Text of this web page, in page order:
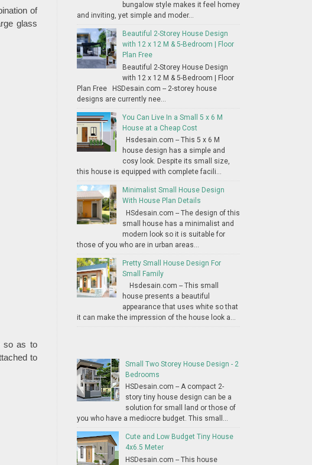
of
glass
so as to
to
bungalow style makes it feel homey
and inviting, yet simple and moder...
Beautiful 2-Storey House Design
with 12 x 12 M & 5-Bedroom | Floor
Plan Free
Beautiful 2-Storey House Design
with 12 x 12 M & 5-Bedroom | Floor
Plan Free HSDesain.com -- 2-storey house
designs are currently nee...
You Can Live In a Small 5 x 6 M
House at a Cheap Cost
Hsdesain.com -- This 5 x 6 M
house design has a simple and
cosy look. Despite its small size,
this house is equipped with complete facili...
Minimalist Small House Design
With House Plan Details
HSdesain.com -- The design of this
small house has a minimalist and
modern look so it is suitable for
those of you who are in urban areas...
Pretty Small House Design For
Small Family
Hsdesain.com -- This small
house presents a beautiful
appearance that uses white so that
it can make the impression of the house look a...
Small Two Storey House Design - 2
Bedrooms
HSDesain.com -- A compact 2-
story tiny house design can be a
solution for small land or those of
you who have a mediocre budget. This small...
Cute and Low Budget Tiny House
4x6.5 Meter
HSDesain.com -- This house